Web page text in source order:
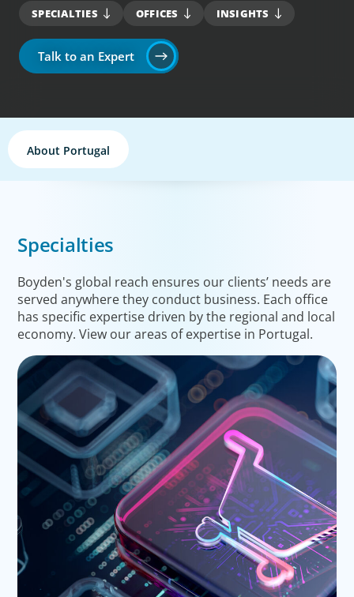
SPECIALTIES OFFICES INSIGHTS
Talk to an Expert
About Portugal
Specialties
Boyden's global reach ensures our clients’ needs are
served anywhere they conduct business. Each office
has specific expertise driven by the regional and local
economy. View our areas of expertise in Portugal.